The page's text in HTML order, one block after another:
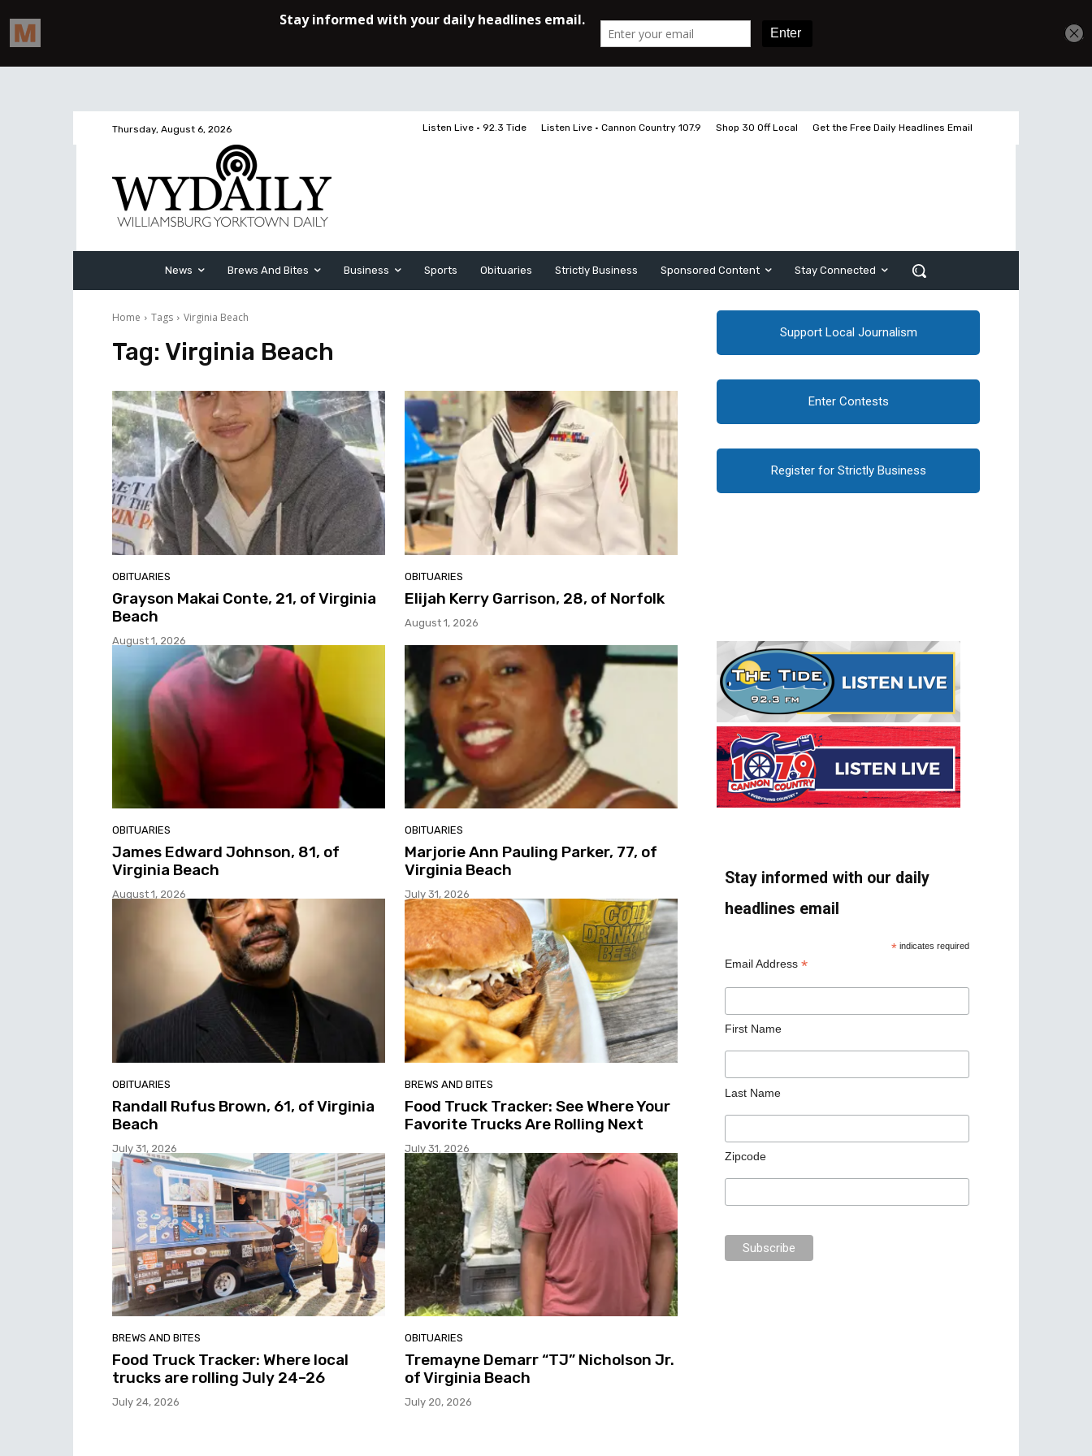
Thursday, August 6, 2026 Listen Live • 92.3 Tide Listen Live • Cannon Country 107.9 Shop 30 Off Local Get the Free Daily Headlines Email
News Brews And Bites Business Sports Obituaries Strictly Business Sponsored Content Stay Connected
Home Tags Virginia Beach
Tag: Virginia Beach
OBITUARIES
Grayson Makai Conte, 21, of Virginia
Beach
August 1, 2026
OBITUARIES
Elijah Kerry Garrison, 28, of Norfolk
August 1, 2026
OBITUARIES
James Edward Johnson, 81, of
Virginia Beach
August 1, 2026
OBITUARIES
Marjorie Ann Pauling Parker, 77, of
Virginia Beach
July 31, 2026
OBITUARIES
Randall Rufus Brown, 61, of Virginia
Beach
July 31, 2026
BREWS AND BITES
Food Truck Tracker: See Where Your
Favorite Trucks Are Rolling Next
July 31, 2026
BREWS AND BITES
Food Truck Tracker: Where local
trucks are rolling July 24–26
July 24, 2026
OBITUARIES
Tremayne Demarr “TJ” Nicholson Jr.
of Virginia Beach
July 20, 2026
Support Local Journalism
Enter Contests
Register for Strictly Business
Stay informed with our daily
headlines email
* indicates required
Email Address *
First Name
Last Name
Zipcode